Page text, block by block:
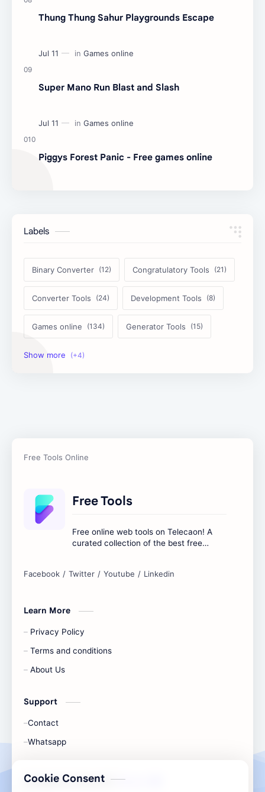
Thung Thung Sahur Playgrounds Escape
Super Mano Run Blast and Slash
Piggys Forest Panic - Free games online
Labels
Binary Converter Congratulatory Tools
Converter Tools Development Tools
Games online Generator Tools
Image Tools
Free Tools
Free online web tools on Telecaon! A
curated collection of the best free
Learn More
Privacy Policy
Terms and conditions
About Us
Support
Contact
Whatsapp
All Rights Are Save ©️ |Telecaon
Cookie Consent